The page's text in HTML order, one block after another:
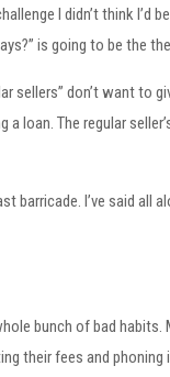
I didn’t think
is going to be the
don’t want to
loan. The regular
I’ve said all
bunch of bad
their fees and